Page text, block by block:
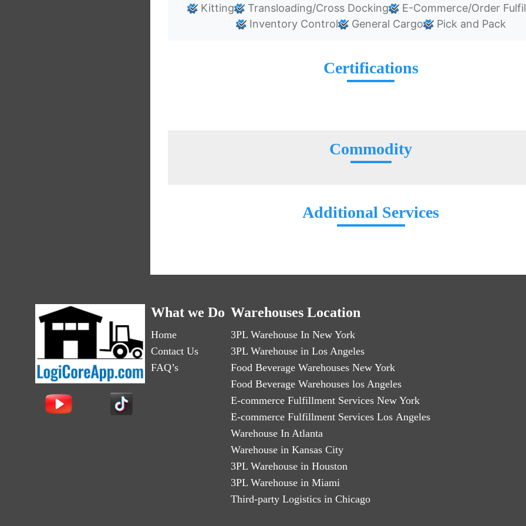
Kitting Transloading/Cross Docking
E-Commerce/Order
Inventory Control
General Cargo Pick and Pack
Certifications
Commodity
Additional Services
What we Do
Home
Contact Us
FAQ’s
Warehouses Location
3PL Warehouse In New York
3PL Warehouse in Los Angeles
Food Beverage Warehouses New York
Food Beverage Warehouses los Angeles
E-commerce Fulfillment Services New York
E-commerce Fulfillment Services Los Angeles
Warehouse In Atlanta
Warehouse in Kansas City
3PL Warehouse in Houston
3PL Warehouse in Miami
Third-party Logistics in Chicago